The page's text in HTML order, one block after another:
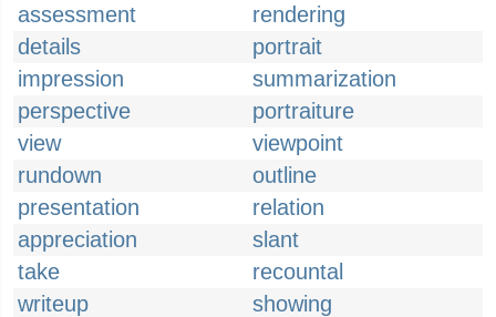
assessment
rendering
details
portrait
impression
summarization
perspective
portraiture
view
viewpoint
rundown
outline
presentation
relation
appreciation
slant
take
recountal
writeup
showing